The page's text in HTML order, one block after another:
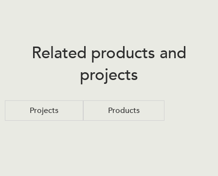
Related products and
projects
Projects Products